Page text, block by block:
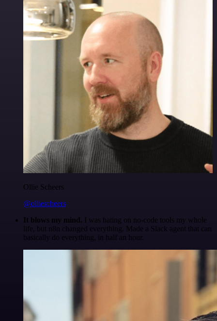
Ollie Scheers
@olliescheers
It blows my mind. I was hating on no-code tools my whole
life, but n8n changed everything. Made a Slack agent that can
basically do everything, in half an hour.